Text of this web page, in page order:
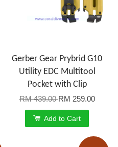
Gerber Gear Prybrid G10
Utility EDC Multitool
Pocket with Clip
RM 439.00RM 259.00
Add to Cart